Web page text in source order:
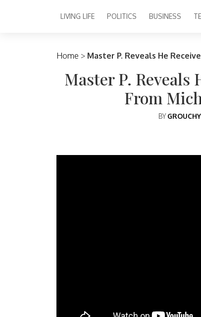
Main Navigation
LIVING LIFE POLITICS BUSINESS
Home > Master P. Reveals He
Master P. Reveals
From
BY